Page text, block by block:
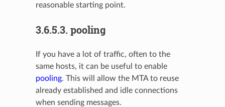
reasonable starting point.
3.6.5.3. pooling
If you have a lot of traffic, often to the
same hosts, it can be useful to enable
pooling. This will allow the MTA to reuse
already established and idle connections
when sending messages.